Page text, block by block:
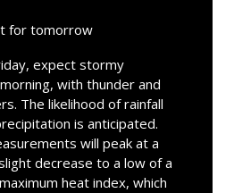
for tomorrow
expect stormy
with thunder and
The likelihood of rainfall
is anticipated.
will peak at a
decrease to a low of a
heat index, which